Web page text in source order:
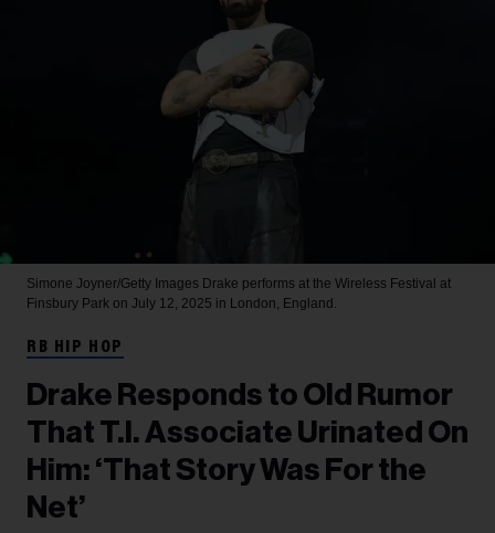
Simone Joyner/Getty Images Drake performs at the Wireless Festival at
Finsbury Park on July 12, 2025 in London, England.
RB HIP HOP
Drake Responds to Old Rumor
That T.I. Associate Urinated On
Him: ‘That Story Was For the
Net’